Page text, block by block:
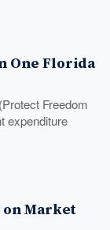
One Florida
Freedom
expenditure
on Market